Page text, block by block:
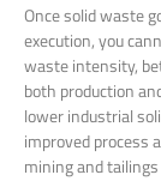
Once solid waste
execution, you
waste intensity,
both production
lower industrial
improved process
mining and